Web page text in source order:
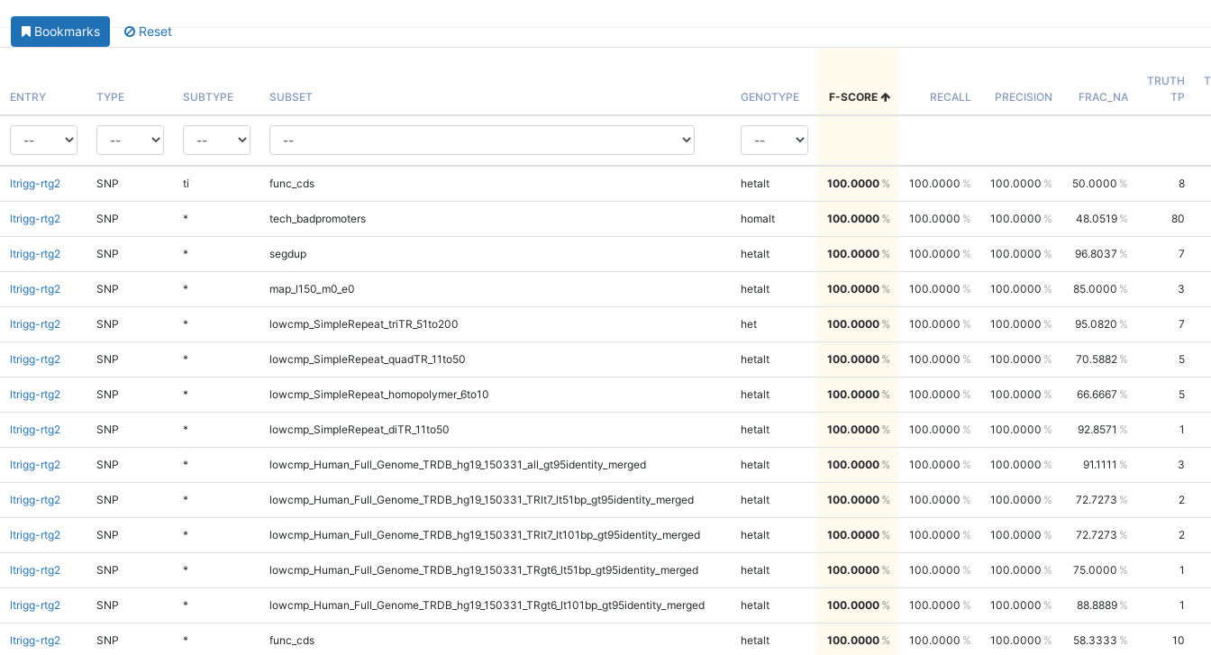
Bookmarks Reset
ENTRY TYPE SUBTYPE SUBSET GENOTYPE F-SCORE RECALL PRECISION FRAC_NA
TRUTH
TP
ltrigg-rtg2 SNP ti func_cds hetalt 100.0000 100.0000 100.0000 50.0000 8
ltrigg-rtg2 SNP * tech_badpromoters homalt 100.0000 100.0000 100.0000 48.0519 80
ltrigg-rtg2 SNP * segdup hetalt 100.0000 100.0000 100.0000 96.8037 7
ltrigg-rtg2 SNP * map_l150_m0_e0 hetalt 100.0000 100.0000 100.0000 85.0000 3
ltrigg-rtg2 SNP * lowcmp_SimpleRepeat_triTR_51to200 het 100.0000 100.0000 100.0000 95.0820 7
ltrigg-rtg2 SNP * lowcmp_SimpleRepeat_quadTR_11to50 hetalt 100.0000 100.0000 100.0000 70.5882 5
ltrigg-rtg2 SNP * lowcmp_SimpleRepeat_homopolymer_6to10 hetalt 100.0000 100.0000 100.0000 66.6667 5
ltrigg-rtg2 SNP * lowcmp_SimpleRepeat_diTR_11to50 hetalt 100.0000 100.0000 100.0000 92.8571 1
ltrigg-rtg2 SNP * lowcmp_Human_Full_Genome_TRDB_hg19_150331_all_gt95identity_merged hetalt 100.0000 100.0000 100.0000 91.1111 3
ltrigg-rtg2 SNP * lowcmp_Human_Full_Genome_TRDB_hg19_150331_TRlt7_lt51bp_gt95identity_merged hetalt 100.0000 100.0000 100.0000 72.7273 2
ltrigg-rtg2 SNP * lowcmp_Human_Full_Genome_TRDB_hg19_150331_TRlt7_lt101bp_gt95identity_merged hetalt 100.0000 100.0000 100.0000 72.7273 2
ltrigg-rtg2 SNP * lowcmp_Human_Full_Genome_TRDB_hg19_150331_TRgt6_lt51bp_gt95identity_merged hetalt 100.0000 100.0000 100.0000 75.0000 1
ltrigg-rtg2 SNP * lowcmp_Human_Full_Genome_TRDB_hg19_150331_TRgt6_lt101bp_gt95identity_merged hetalt 100.0000 100.0000 100.0000 88.8889 1
ltrigg-rtg2 SNP * func_cds hetalt 100.0000 100.0000 100.0000 58.3333 10